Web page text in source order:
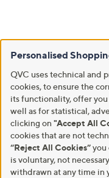
Personalised
QVC uses technical and
cookies, to ensure the
its functionality, offer
well as for statistical,
clicking on "Accept All
cookies that are not
“Reject All Cookies”you
is voluntary, not
withdrawn at any time in